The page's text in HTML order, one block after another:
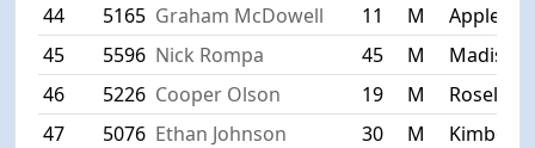
44
5165 Graham McDowell 11 M
Appleton
45
5596 Nick Rompa 45 M
Madison
46
5226 Cooper Olson 19 M
Roselle
47
5076 Ethan Johnson 30 M
Kimberly